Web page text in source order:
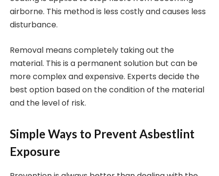
airborne. This method is less costly and causes less
disturbance.
Removal means completely taking out the
material. This is a permanent solution but can be
more complex and expensive. Experts decide the
best option based on the condition of the material
and the level of risk.
Simple Ways to Prevent Asbestlint
Exposure